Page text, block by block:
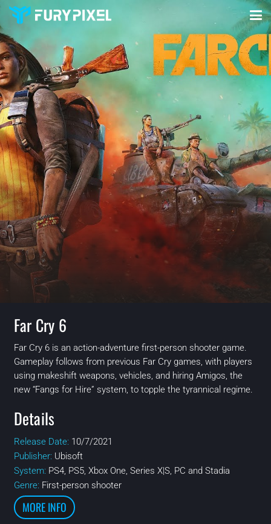
Far Cry 6
Far Cry 6 is an action-adventure first-person shooter game.
Gameplay follows from previous Far Cry games, with players
using makeshift weapons, vehicles, and hiring Amigos, the
new “Fangs for Hire” system, to topple the tyrannical regime.
Details
Release Date: 10/7/2021
Publisher: Ubisoft
System: PS4, PS5, Xbox One, Series X|S, PC and Stadia
Genre: First-person shooter
MORE INFO